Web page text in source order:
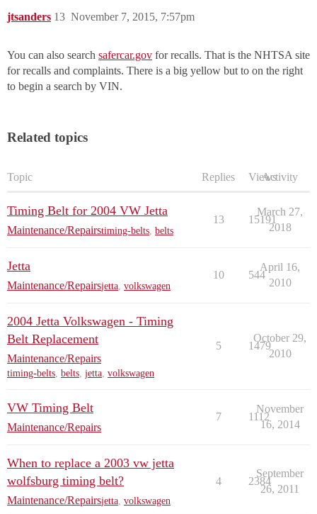
jtsanders November 7, 2015, 7:57pm
13
You can also search safercar.gov for recalls. That is the NHTSA site
for recalls and complaints. There is a big yellow but to on the right
to begin a search by VIN.
Related topics
Topic Replies ViewsActivity
Timing Belt for 2004 VW Jetta
Maintenance/Repairstiming-belts belts
13 15191
March 27,
2018
Jetta
Maintenance/Repairsjetta volkswagen
10 544
April 16,
2010
2004 Jetta Volkswagen - Timing
Belt Replacement
Maintenance/Repairs
timing-belts, belts, jetta, volkswagen
5 1479
October 29,
2010
VW Timing Belt
Maintenance/Repairs
7 1112
November
16, 2014
When to replace a 2003 vw jetta
wolfsburg timing belt?
Maintenance/Repairsjetta volkswagen
4 2384
September
26, 2011